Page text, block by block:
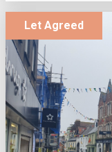
Let Agreed